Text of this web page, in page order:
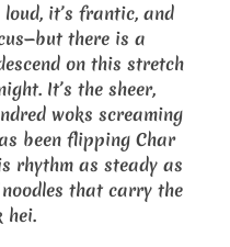
loud, it’s frantic, and
there is a
on this stretch
It’s the sheer,
woks screaming
been flipping Char
rhythm as steady as
that carry the
hei.